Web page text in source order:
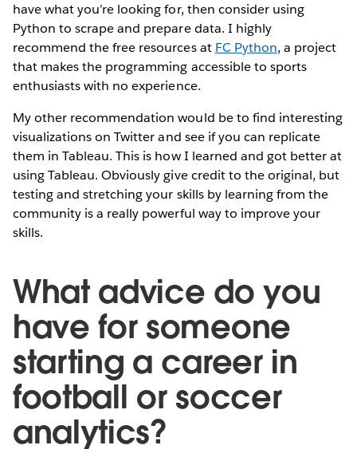
have what you’re looking for, then consider using
Python to scrape and prepare data. I highly
recommend the free resources at FC Python, a project
that makes the programming accessible to sports
enthusiasts with no experience.
My other recommendation would be to find interesting
visualizations on Twitter and see if you can replicate
them in Tableau. This is how I learned and got better at
using Tableau. Obviously give credit to the original, but
testing and stretching your skills by learning from the
community is a really powerful way to improve your
skills.
What advice do you
have for someone
starting a career in
football or soccer
analytics?